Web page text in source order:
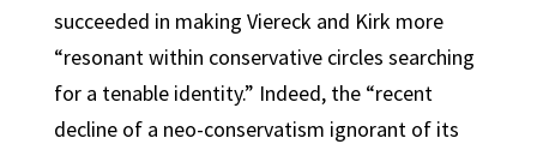
succeeded in making Viereck and Kirk more
“resonant within conservative circles searching
for a tenable identity.” Indeed, the “recent
decline of a neo-conservatism ignorant of its